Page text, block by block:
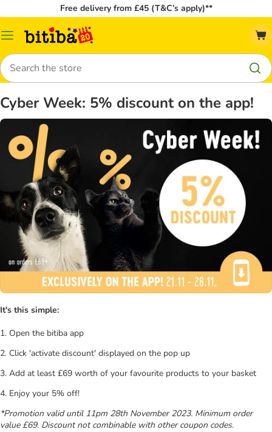
Free delivery from £45 (T&C’s apply)**
Catalog
Search
Cyber Week: 5% discount on the app!
It's this simple:
1. Open the bitiba app
2. Click 'activate discount' displayed on the pop up
3. Add at least £69 worth of your favourite products to your basket
4. Enjoy your 5% off!
*Promotion valid until 11pm 28th November 2023. Minimum order
value £69. Discount not combinable with other coupon codes.